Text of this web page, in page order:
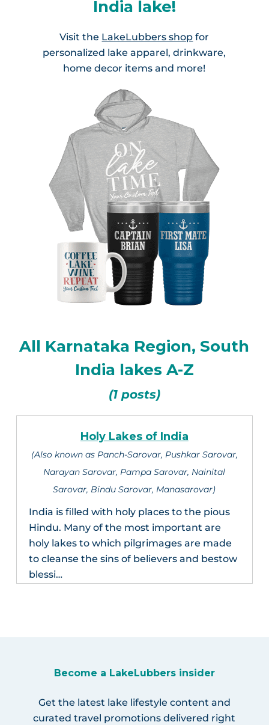
India lake!
Visit the LakeLubbers shop for
personalized lake apparel, drinkware,
home decor items and more!
All Karnataka Region, South
India lakes A-Z
(1 posts)
Holy Lakes of India
(Also known as Panch-Sarovar, Pushkar Sarovar,
Narayan Sarovar, Pampa Sarovar, Nainital
Sarovar, Bindu Sarovar, Manasarovar)
India is filled with holy places to the pious
Hindu. Many of the most important are
holy lakes to which pilgrimages are made
to cleanse the sins of believers and bestow
blessi…
Become a LakeLubbers insider
Get the latest lake lifestyle content and
curated travel promotions delivered right